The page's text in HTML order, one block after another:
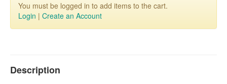
You must be logged in to add items to the cart.
Login | Create an Account
Description